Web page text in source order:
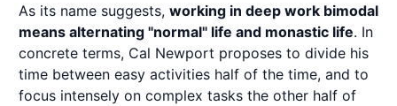
As its name suggests, working in deep work bimodal
means alternating "normal" life and monastic life. In
concrete terms, Cal Newport proposes to divide his
time between easy activities half of the time, and to
focus intensely on complex tasks the other half of